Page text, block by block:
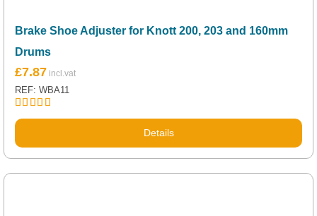
Brake Shoe Adjuster for Knott 200, 203 and 160mm
Drums
Rated5.00
out of 5
£7.87
REF: WBA11
Details